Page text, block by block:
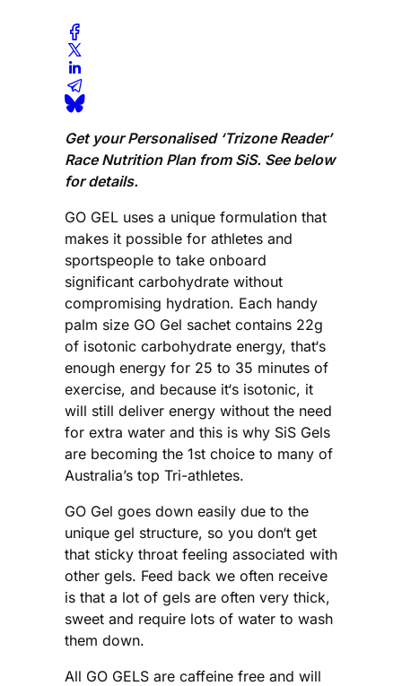
Get your Personalised ‘Trizone Reader’
Race Nutrition Plan from SiS. See below
for details.
GO GEL uses a unique formulation that
makes it possible for athletes and
sportspeople to take onboard
significant carbohydrate without
compromising hydration. Each handy
palm size GO Gel sachet contains 22g
of isotonic carbohydrate energy, that‘s
enough energy for 25 to 35 minutes of
exercise, and because it‘s isotonic, it
will still deliver energy without the need
for extra water and this is why SiS Gels
are becoming the 1st choice to many of
Australia’s top Tri-athletes.
GO Gel goes down easily due to the
unique gel structure, so you don‘t get
that sticky throat feeling associated with
other gels. Feed back we often receive
is that a lot of gels are often very thick,
sweet and require lots of water to wash
them down.
All GO GELS are caffeine free and will